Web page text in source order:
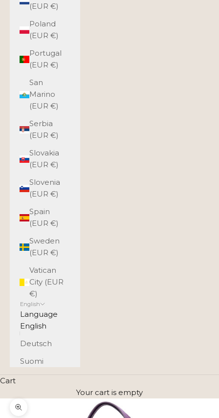
(EUR €)
Poland
(EUR €)
Portugal
(EUR €)
San
Marino
(EUR €)
Serbia
(EUR €)
Slovakia
(EUR €)
Slovenia
(EUR €)
Spain
(EUR €)
Sweden
(EUR €)
Vatican
City (EUR
€)
English
Language
English
Deutsch
Suomi
Cart
Your cart is empty
Zoom picture